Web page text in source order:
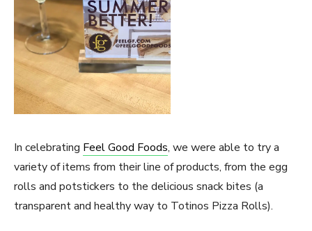
In celebrating Feel Good Foods, we were able to try a
variety of items from their line of products, from the egg
rolls and potstickers to the delicious snack bites (a
transparent and healthy way to Totinos Pizza Rolls).